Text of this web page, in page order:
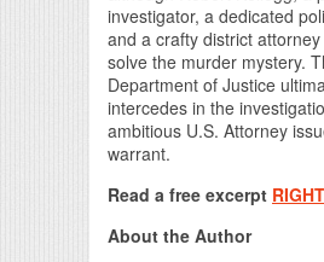
investigator, a dedicated
and a crafty district
solve the murder mystery.
Department of Justice
intercedes in the
ambitious U.S. Attorney
warrant.
Read a free excerpt
About the Author